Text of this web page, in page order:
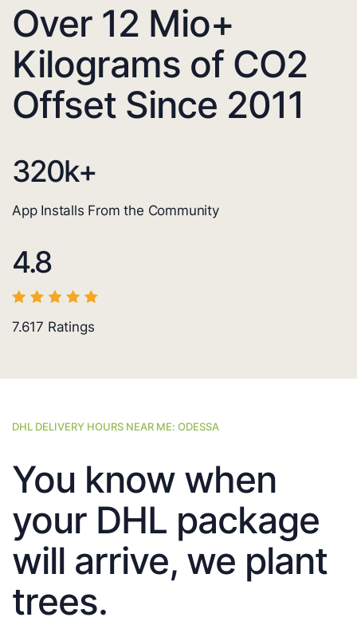
Over 12 Mio+
Kilograms of CO2
Offset Since 2011
320k+
App Installs From the Community
4.8
7.617 Ratings
DHL DELIVERY HOURS NEAR ME: ODESSA
You know when
your DHL package
will arrive, we plant
trees.